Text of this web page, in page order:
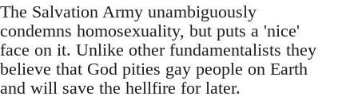
The Salvation Army unambiguously
condemns homosexuality, but puts a 'nice'
face on it. Unlike other fundamentalists they
believe that God pities gay people on Earth
and will save the hellfire for later.